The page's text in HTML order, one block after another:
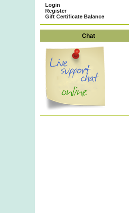
Login
Register
Gift Certificate Balance
Chat